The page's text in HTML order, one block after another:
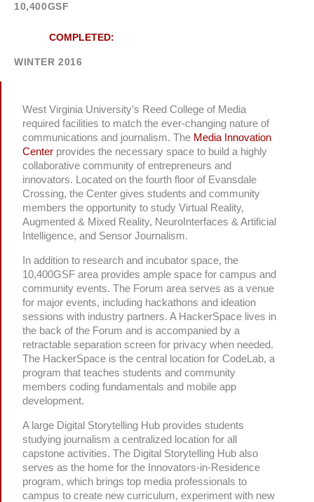
10,400GSF
COMPLETED:
WINTER 2016
West Virginia University’s Reed College of Media
required facilities to match the ever-changing nature of
communications and journalism. The Media Innovation
Center provides the necessary space to build a highly
collaborative community of entrepreneurs and
innovators. Located on the fourth floor of Evansdale
Crossing, the Center gives students and community
members the opportunity to study Virtual Reality,
Augmented & Mixed Reality, NeuroInterfaces & Artificial
Intelligence, and Sensor Journalism.
In addition to research and incubator space, the
10,400GSF area provides ample space for campus and
community events. The Forum area serves as a venue
for major events, including hackathons and ideation
sessions with industry partners. A HackerSpace lives in
the back of the Forum and is accompanied by a
retractable separation screen for privacy when needed.
The HackerSpace is the central location for CodeLab, a
program that teaches students and community
members coding fundamentals and mobile app
development.
A large Digital Storytelling Hub provides students
studying journalism a centralized location for all
capstone activities. The Digital Storytelling Hub also
serves as the home for the Innovators-in-Residence
program, which brings top media professionals to
campus to create new curriculum, experiment with new